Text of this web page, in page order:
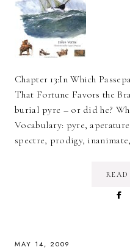
Chapter 13:In Which
That Fortune Favors the
burial pyre – or did he?
Vocabulary: pyre,
spectre, prodigy,
MAY 14, 2009